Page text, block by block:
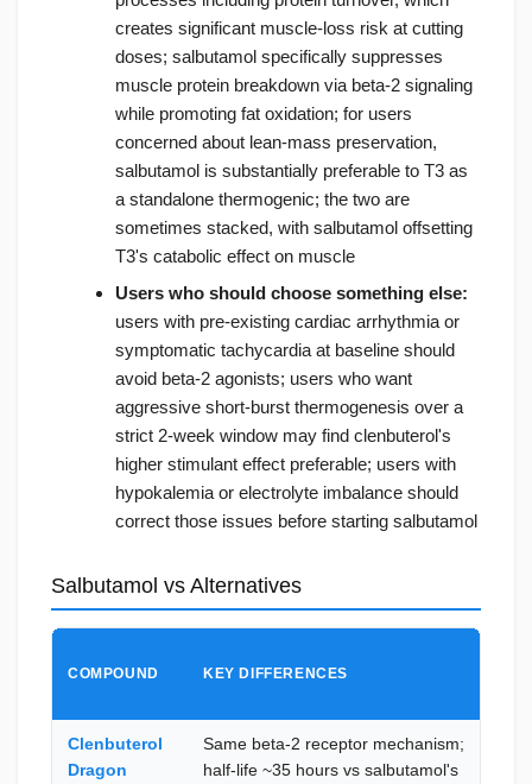
creates significant muscle-loss risk at cutting
doses; salbutamol specifically suppresses
muscle protein breakdown via beta-2 signaling
while promoting fat oxidation; for users
concerned about lean-mass preservation,
salbutamol is substantially preferable to T3 as
a standalone thermogenic; the two are
sometimes stacked, with salbutamol offsetting
T3's catabolic effect on muscle
Users who should choose something else:
users with pre-existing cardiac arrhythmia or
symptomatic tachycardia at baseline should
avoid beta-2 agonists; users who want
aggressive short-burst thermogenesis over a
strict 2-week window may find clenbuterol's
higher stimulant effect preferable; users with
hypokalemia or electrolyte imbalance should
correct those issues before starting salbutamol
Salbutamol vs Alternatives
COMPOUND KEY DIFFERENCES
Clenbuterol
Dragon
Same beta-2 receptor mechanism;
half-life ~35 hours vs salbutamol's